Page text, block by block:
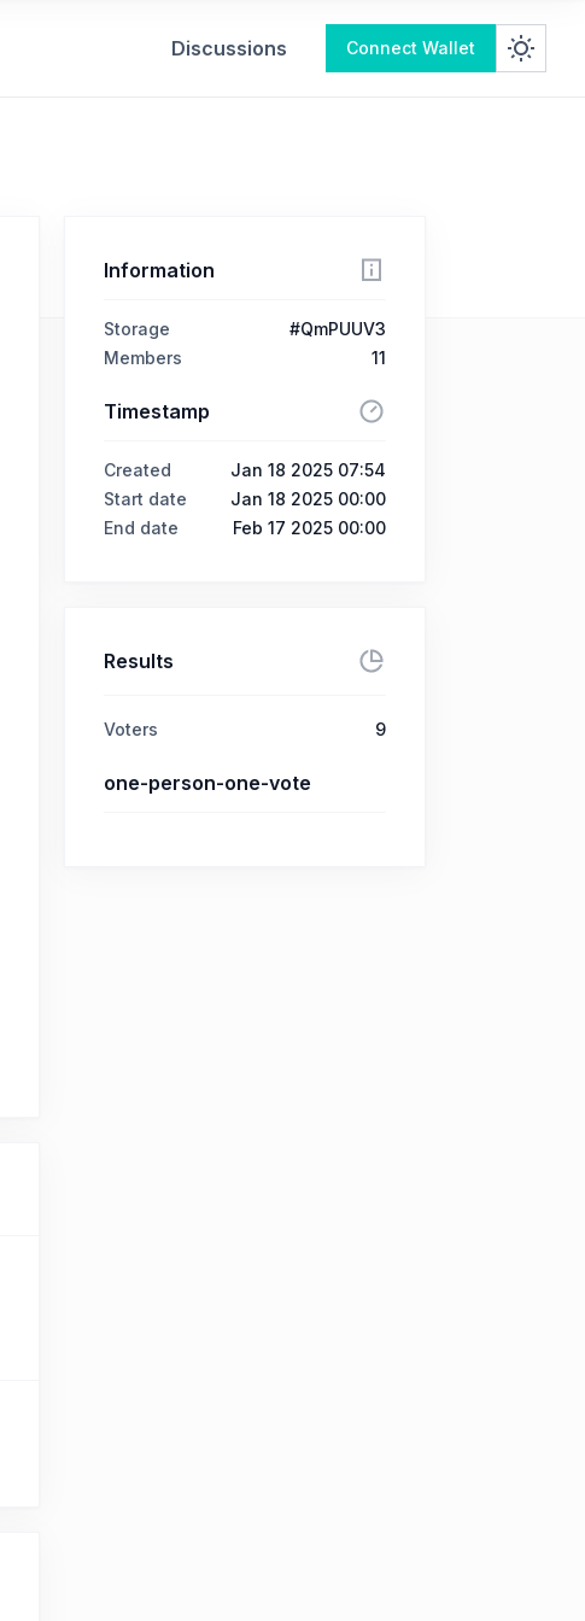
Discussions Connect Wallet
Information
Storage
#QmPUUV3
Members
11
Timestamp
Created
Jan 18 2025 07:54
Start date
Jan 18 2025 00:00
End date
Feb 17 2025 00:00
Results
Voters 9
one-person-one-vote